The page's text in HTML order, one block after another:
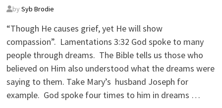
by Syb Brodie
“Though He causes grief, yet He will show
compassion”. Lamentations 3:32 God spoke to many
people through dreams. The Bible tells us those who
believed on Him also understood what the dreams were
saying to them. Take Mary’s husband Joseph for
example. God spoke four times to him in dreams …